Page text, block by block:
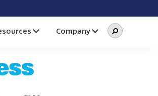
Company Search
thisSearch